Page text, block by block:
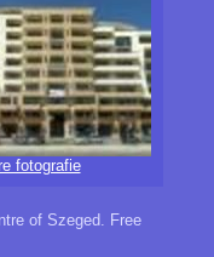
fotografie
of Szeged. Free